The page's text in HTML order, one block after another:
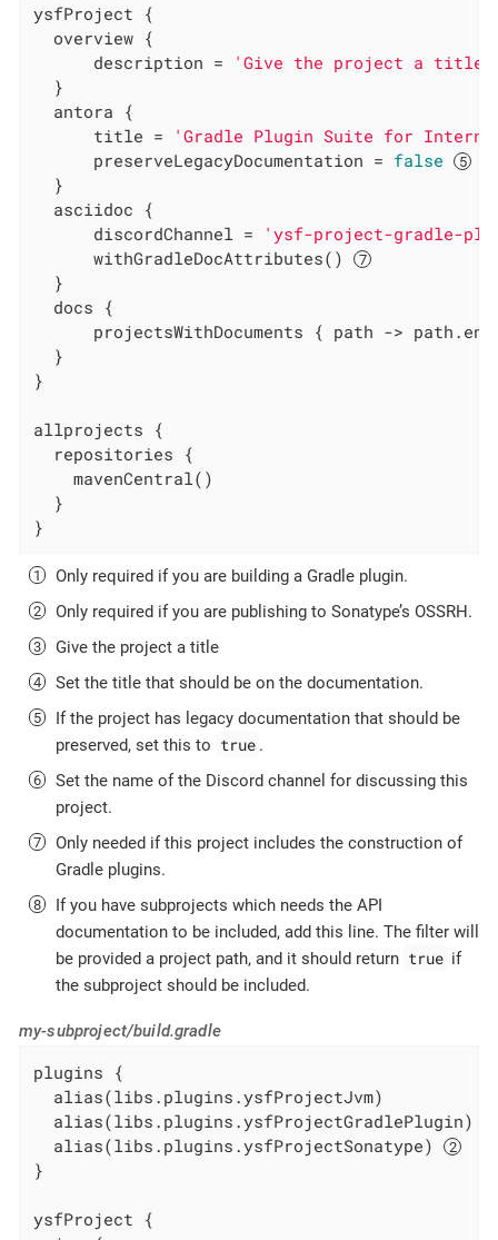
ysfProject {
  overview {
      description =
'Give the project a title'
  }
  antora {
      title =
'Gradle Plugin Suite for
      preserveLegacyDocumentation =
false
  }
  asciidoc {
      discordChannel =
'ysf-project-gradle-
      withGradleDocAttributes()
  }
  docs {
projectsWithDocuments { path ->
  }
}
allprojects {
  repositories {
    mavenCentral()
  }
}
Only required if you are building a Gradle plugin.
Only required if you are publishing to Sonatype’s OSSRH.
Give the project a title
Set the title that should be on the documentation.
If the project has legacy documentation that should be
preserved, set this to true .
Set the name of the Discord channel for discussing this
project.
Only needed if this project includes the construction of
Gradle plugins.
If you have subprojects which needs the API
documentation to be included, add this line. The filter will
be provided a project path, and it should return true if
the subproject should be included.
my-subproject/build.gradle
plugins {
  alias(libs.plugins.ysfProjectJvm)
  alias(libs.plugins.ysfProjectGradlePlugin)
  alias(libs.plugins.ysfProjectSonatype)
}
ysfProject {